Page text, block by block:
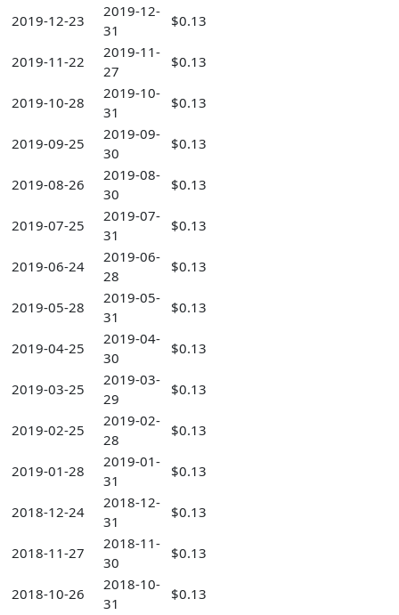
2019-12-23
2019-12-
31
$0.13
2019-11-22
2019-11-
27
$0.13
2019-10-28
2019-10-
31
$0.13
2019-09-25
2019-09-
30
$0.13
2019-08-26
2019-08-
30
$0.13
2019-07-25
2019-07-
31
$0.13
2019-06-24
2019-06-
28
$0.13
2019-05-28
2019-05-
31
$0.13
2019-04-25
2019-04-
30
$0.13
2019-03-25
2019-03-
29
$0.13
2019-02-25
2019-02-
28
$0.13
2019-01-28
2019-01-
31
$0.13
2018-12-24
2018-12-
31
$0.13
2018-11-27
2018-11-
30
$0.13
2018-10-26
2018-10-
31
$0.13